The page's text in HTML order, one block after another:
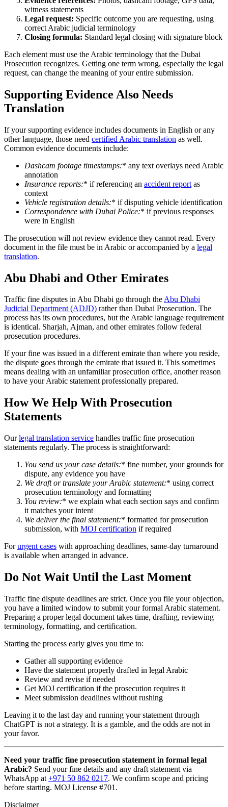
witness statements
Legal request: Specific outcome you are requesting, using
correct Arabic judicial terminology
Closing formula: Standard legal closing with signature block
Each element must use the Arabic terminology that the Dubai
Prosecution recognizes. Getting one term wrong, especially the legal
request, can change the meaning of your entire submission.
Supporting Evidence Also Needs
Translation
If your supporting evidence includes documents in English or any
other language, those need certified Arabic translation as well.
Common evidence documents include:
Dashcam footage timestamps:* any text overlays need Arabic
annotation
Insurance reports:* if referencing an accident report as
context
Vehicle registration details:* if disputing vehicle identification
Correspondence with Dubai Police:* if previous responses
were in English
The prosecution will not review evidence they cannot read. Every
document in the file must be in Arabic or accompanied by a legal
translation.
Abu Dhabi and Other Emirates
Traffic fine disputes in Abu Dhabi go through theAbu Dhabi
Judicial Department (ADJD) rather than Dubai Prosecution. The
process has its own procedures, but the Arabic language requirement
is identical. Sharjah, Ajman, and other emirates follow federal
prosecution procedures.
If your fine was issued in a different emirate than where you reside,
the dispute goes through the emirate that issued it. This sometimes
means dealing with an unfamiliar prosecution office, another reason
to have your Arabic statement professionally prepared.
How We Help With Prosecution
Statements
Ourlegal translation service handles traffic fine prosecution
statements regularly. The process is straightforward:
You send us your case details:* fine number, your grounds for
dispute, any evidence you have
We draft or translate your Arabic statement:* using correct
prosecution terminology and formatting
You review:* we explain what each section says and confirm
it matches your intent
We deliver the final statement:* formatted for prosecution
submission, with MOJ certification if required
Forurgent cases with approaching deadlines, same-day turnaround
is available when arranged in advance.
Do Not Wait Until the Last Moment
Traffic fine dispute deadlines are strict. Once you file your objection,
you have a limited window to submit your formal Arabic statement.
Preparing a proper legal document takes time, drafting, reviewing
terminology, formatting, and certification.
Starting the process early gives you time to:
Gather all supporting evidence
Have the statement properly drafted in legal Arabic
Review and revise if needed
Get MOJ certification if the prosecution requires it
Meet submission deadlines without rushing
Leaving it to the last day and running your statement through
ChatGPT is not a strategy. It is a gamble, and the odds are not in
your favor.
Need your traffic fine prosecution statement in formal legal
Arabic? Send your fine details and any draft statement via
WhatsApp at +971 50 862 0217. We confirm scope and pricing
before starting. MOJ License #701.
Disclaimer